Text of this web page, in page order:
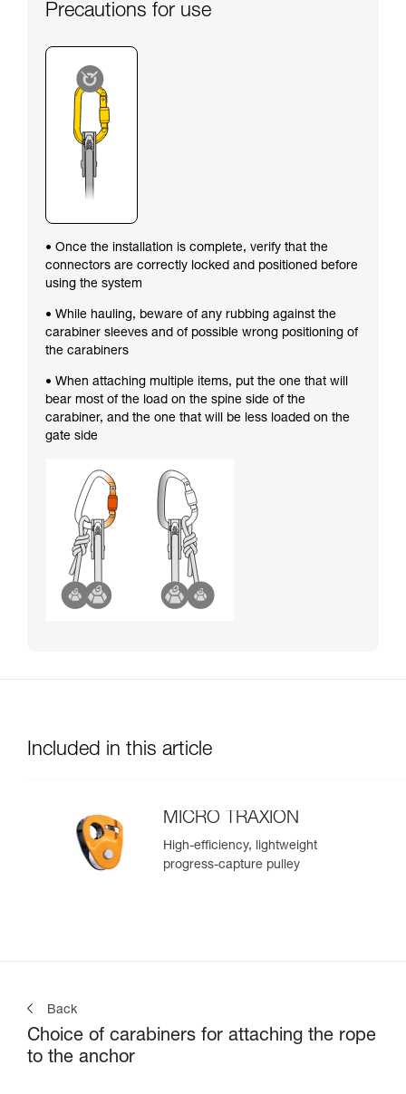
Precautions for use
• Once the installation is complete, verify that the
connectors are correctly locked and positioned before
using the system
• While hauling, beware of any rubbing against the
carabiner sleeves and of possible wrong positioning of
the carabiners
• When attaching multiple items, put the one that will
bear most of the load on the spine side of the
carabiner, and the one that will be less loaded on the
gate side
Included in this article
MICRO TRAXION
High-efficiency, lightweight
progress-capture pulley
Back
Choice of carabiners for attaching the rope
to the anchor